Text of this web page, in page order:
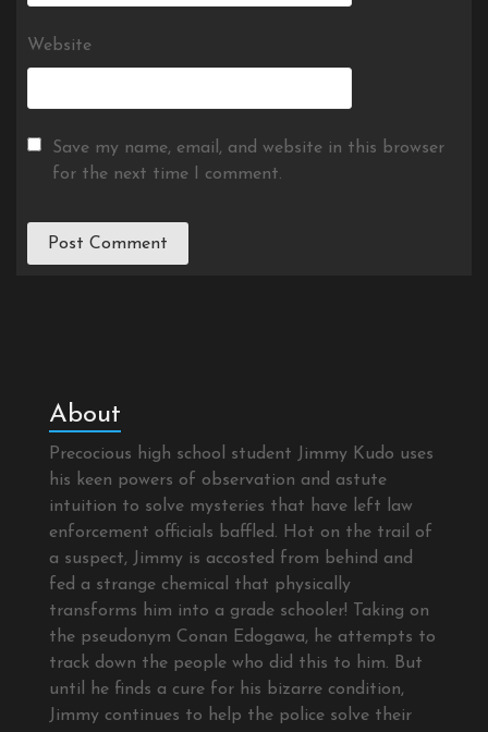
Website
Save my name, email, and website in this browser
for the next time I comment.
About
Precocious high school student Jimmy Kudo uses
his keen powers of observation and astute
intuition to solve mysteries that have left law
enforcement officials baffled. Hot on the trail of
a suspect, Jimmy is accosted from behind and
fed a strange chemical that physically
transforms him into a grade schooler! Taking on
the pseudonym Conan Edogawa, he attempts to
track down the people who did this to him. But
until he finds a cure for his bizarre condition,
Jimmy continues to help the police solve their